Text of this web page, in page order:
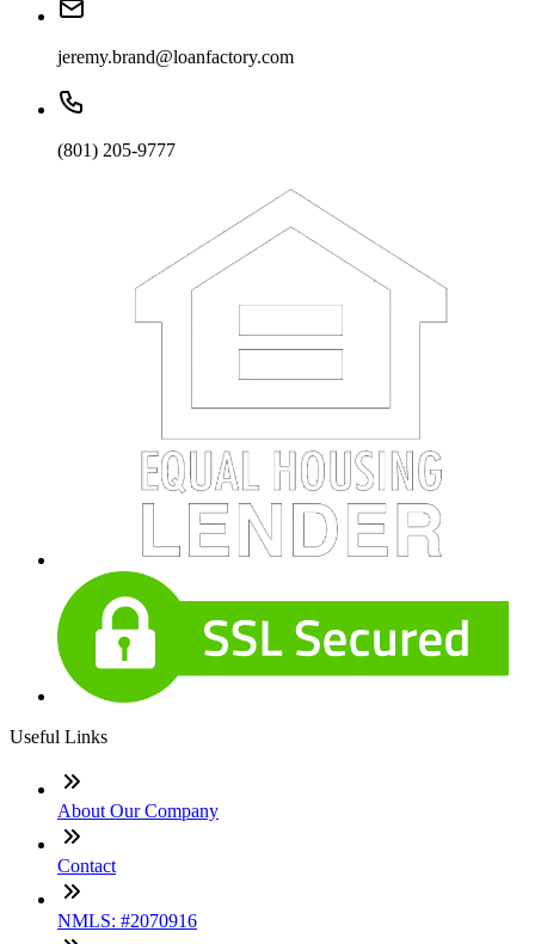
jeremy.brand@loanfactory.com
(801) 205-9777
Useful Links
About Our Company
Contact
NMLS: #2070916